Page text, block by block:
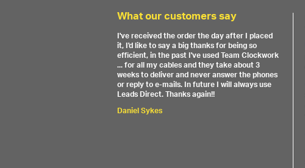
What our customers say
I've received the order the day after I placed
it, I'd like to say a big thanks for being so
efficient, in the past I've used Team Clockwork
... for all my cables and they take about 3
weeks to deliver and never answer the phones
or reply to e-mails. In future I will always use
Leads Direct. Thanks again!!
Daniel Sykes